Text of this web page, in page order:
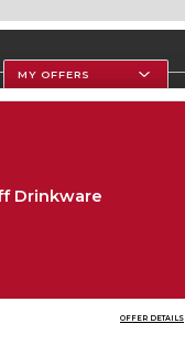
SIGN UP FOR EMAIL
MY OFFERS
Drinkware
OFFER DETAILS